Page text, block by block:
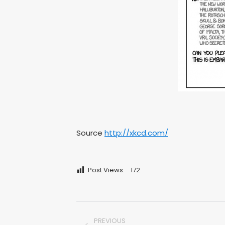
Source http://xkcd.com/
Post Views: 172
PREVIOUS